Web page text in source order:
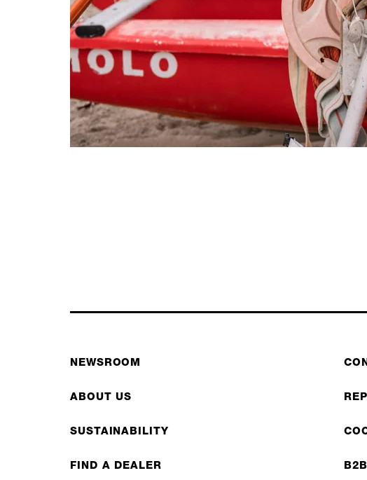
NEWSROOM
ABOUT US
SUSTAINABILITY
FIND A DEALER